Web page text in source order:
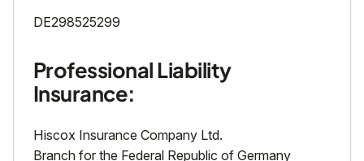
DE298525299
Professional Liability
Insurance:
Hiscox Insurance Company Ltd.
Branch for the Federal Republic of Germany